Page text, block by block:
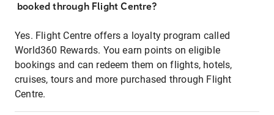
booked through Flight Centre?
Yes. Flight Centre offers a loyalty program called
World360 Rewards. You earn points on eligible
bookings and can redeem them on flights, hotels,
cruises, tours and more purchased through Flight
Centre.